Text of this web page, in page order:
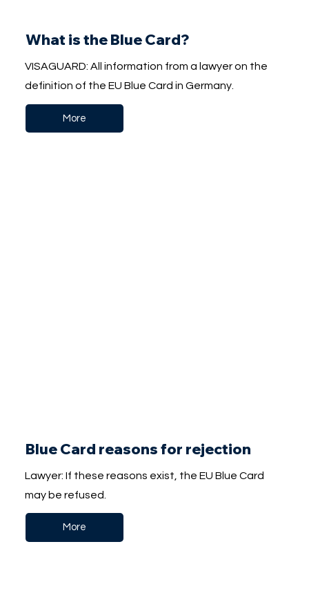
What is the Blue Card?
VISAGUARD: All information from a lawyer on the
definition of the EU Blue Card in Germany.
More
Blue Card reasons for rejection
Lawyer: If these reasons exist, the EU Blue Card
may be refused.
More